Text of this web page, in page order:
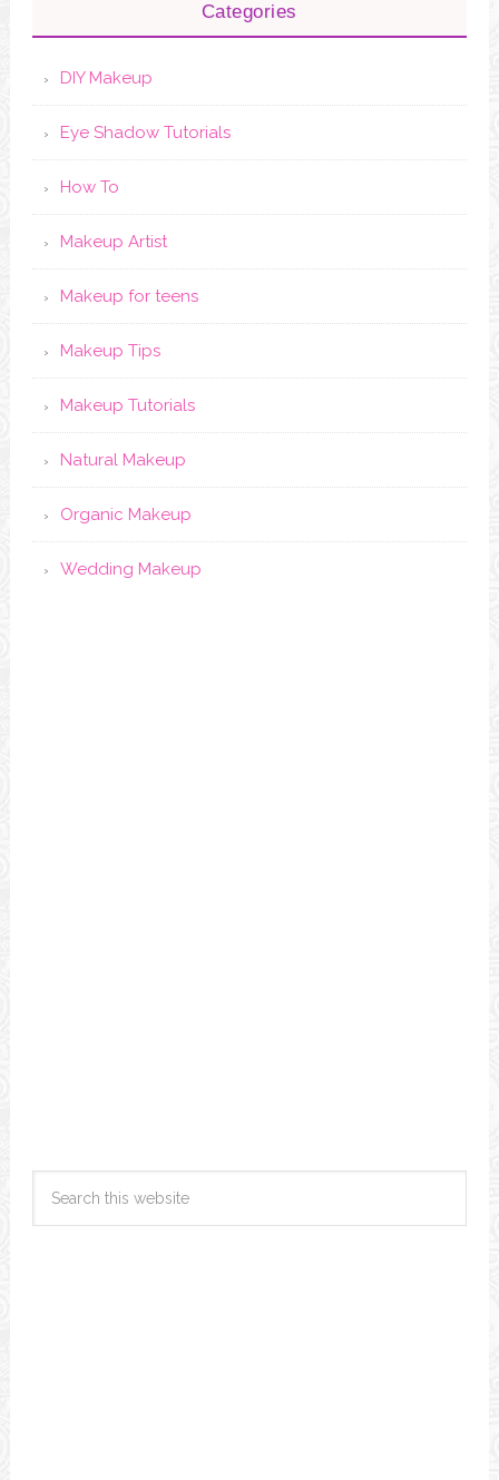
Categories
DIY Makeup
Eye Shadow Tutorials
How To
Makeup Artist
Makeup for teens
Makeup Tips
Makeup Tutorials
Natural Makeup
Organic Makeup
Wedding Makeup